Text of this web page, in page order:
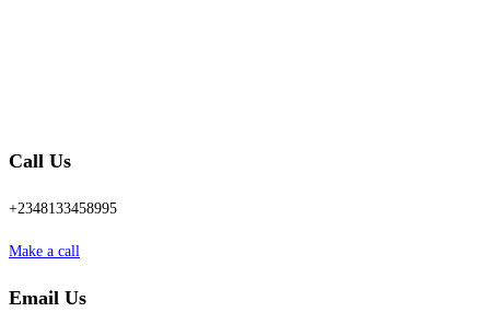
Call Us
+2348133458995
Make a call
Email Us